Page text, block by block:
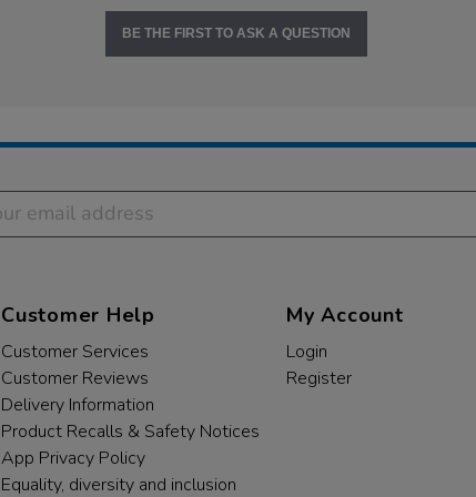
BE THE FIRST TO ASK A QUESTION
Customer Help
Customer Services
Customer Reviews
Delivery Information
Product Recalls & Safety Notices
App Privacy Policy
Equality, diversity and inclusion
My Account
Login
Register